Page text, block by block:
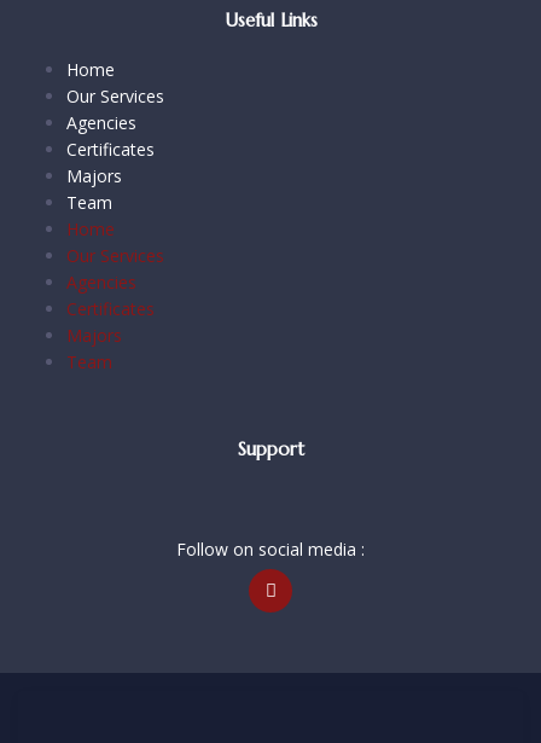
Useful Links
Home
Our Services
Agencies
Certificates
Majors
Team
Home
Our Services
Agencies
Certificates
Majors
Team
Support
Follow on social media :